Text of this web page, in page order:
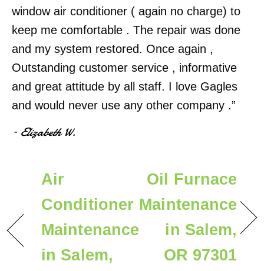
window air conditioner ( again no charge) to
keep me comfortable . The repair was done
and my system restored. Once again ,
Outstanding customer service , informative
and great attitude by all staff. I love Gagles
and would never use any other company .”
– Elizabeth W.
Air
Conditioner
Maintenance
in Salem,
Oil Furnace
Maintenance
in Salem,
OR 97301